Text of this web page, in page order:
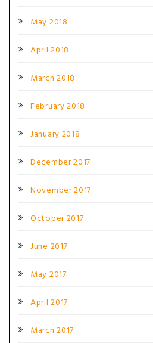
May 2018
April 2018
March 2018
February 2018
January 2018
December 2017
November 2017
October 2017
June 2017
May 2017
April 2017
March 2017